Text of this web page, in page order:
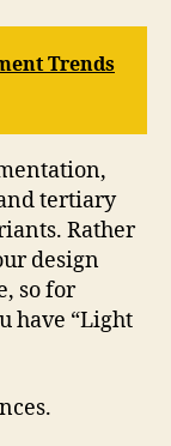
Trends
tertiary
Rather
design
so for
have “Light